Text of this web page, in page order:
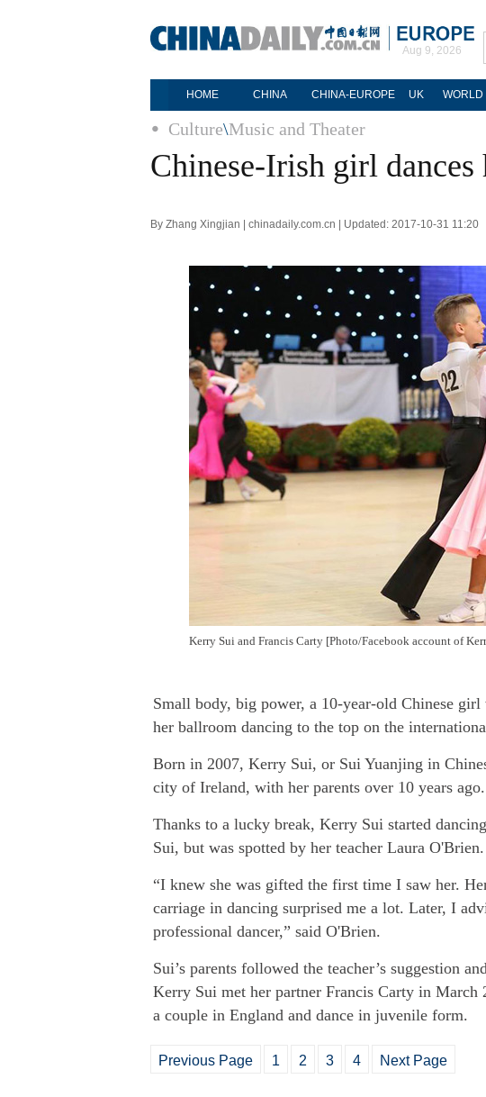
Aug 9, 2026
HOME CHINA CHINA-EUROPE UK WORLD
Culture\Music and Theater
Chinese-Irish girl
By Zhang Xingjian | chinadaily.com.cn | Updated: 2017-10-31 11:20
Kerry Sui and Francis Carty [Photo/Facebook account of
Small body, big power, a 10-year-old Chinese
her ballroom dancing to the top on the
Born in 2007, Kerry Sui, or Sui Yuanjing in
city of Ireland, with her parents over 10 years ago.
Thanks to a lucky break, Kerry Sui started
Sui, but was spotted by her teacher Laura O'Brien.
“I knew she was gifted the first time I saw her.
carriage in dancing surprised me a lot. Later, I
professional dancer,” said O'Brien.
Sui’s parents followed the teacher’s suggestion
Kerry Sui met her partner Francis Carty in March
a couple in England and dance in juvenile form.
Previous Page 1 2 3 4 Next Page